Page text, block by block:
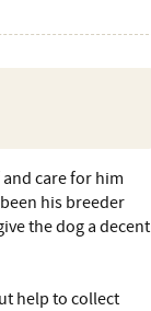
care for him
his breeder
the dog a decent
help to collect